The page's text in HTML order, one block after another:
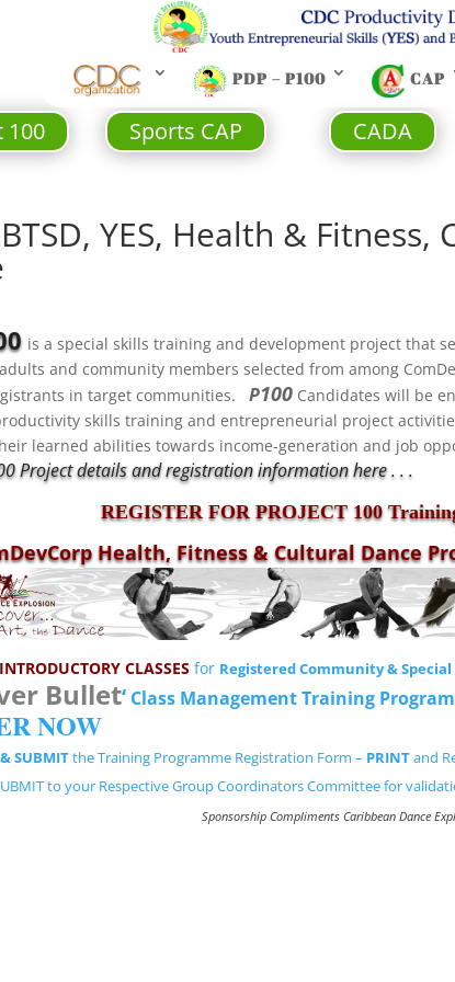
PDP – P100 CAP
100 Sports CAP CADA
YES, Health &
is a special skills training and development project that
and community members selected from among
in target communities.P100 Candidates will be
skills training and entrepreneurial project
learned abilities towards income-generation and job
Project details and registration information here . . .
REGISTER FOR PROJECT 100
Health, Fitness & Cultural Dance
CLASSES for Registered Community &
Bullet‘ Class Management Training
NOW
SUBMITthe Training Programme Registration Form – PRINTand
to your Respective Group Coordinators Committee for
Sponsorship Compliments Caribbean Dance